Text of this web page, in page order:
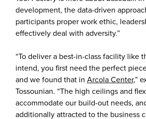
development, the data-driven
participants proper work ethic,
effectively deal with adversity.”
“To deliver a best-in-class facility like
intend, you first need the perfect
and we found that in Arcola Center,”
Tossounian. “The high ceilings and
accommodate our build-out needs,
additionally attracted to the business